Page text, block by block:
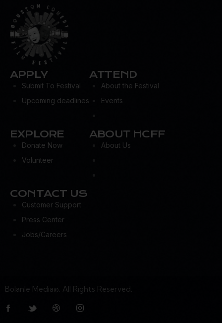
APPLY
Submit To Festival
Upcoming deadlines
ATTEND
About the Festival
Events
EXPLORE
Donate Now
Volunteer
ABOUT HCFF
About Us
CONTACT US
Customer Support
Press Center
Jobs/Careers
Bolanle Media©. All Rights Reserved.